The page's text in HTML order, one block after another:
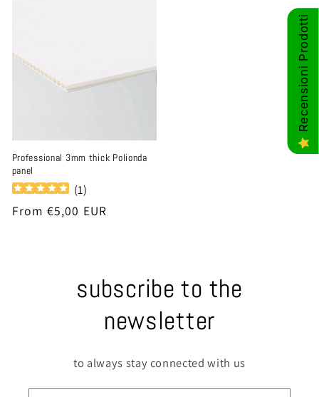
Professional 3mm thick Polionda
panel
(1)
Regular
From €5,00 EUR
subscribe to the
newsletter
to always stay connected with us
Recensioni Prodotti